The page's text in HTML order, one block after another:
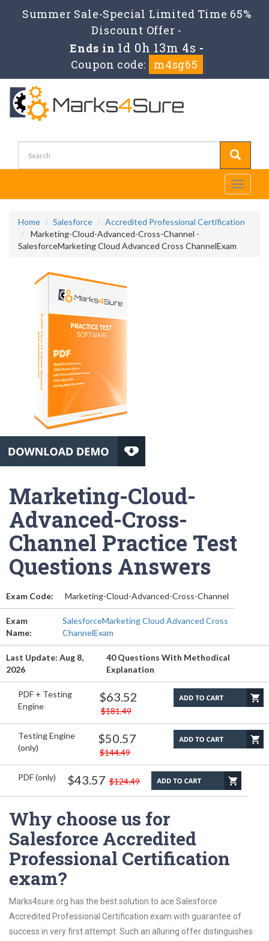
Summer Sale-Special Limited Time 65%
Discount Offer -
Ends in 1d 0h 13m 4s -
Coupon code:
m4sg65
Toggle
Home Salesforce
Accredited Professional Certification
Marketing-Cloud-Advanced-Cross-Channel -
SalesforceMarketing Cloud Advanced Cross ChannelExam
Marketing-Cloud-
Advanced-Cross-
Channel Practice Test
Questions Answers
Exam Code: Marketing-Cloud-Advanced-Cross-Channel
Exam
Name:
SalesforceMarketing Cloud Advanced Cross
ChannelExam
Last Update: Aug 8,
2026
40 Questions With Methodical
Explanation
PDF + Testing
Engine
$63.52
$181.49
Testing Engine
(only)
$50.57
$144.49
PDF (only) $43.57 $124.49
Why choose us for
Salesforce Accredited
Professional Certification
exam?
Marks4sure.org has the best solution to ace Salesforce
Accredited Professional Certification exam with guarantee of
success in very first attempt. Such an alluring offer distinguishes